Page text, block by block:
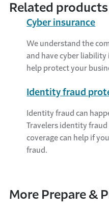
Related
Cyber insurance
We understand the
and have cyber
help protect your
Identity fraud
Identity fraud can
Travelers identity
coverage can help if
fraud.
More Prepare &